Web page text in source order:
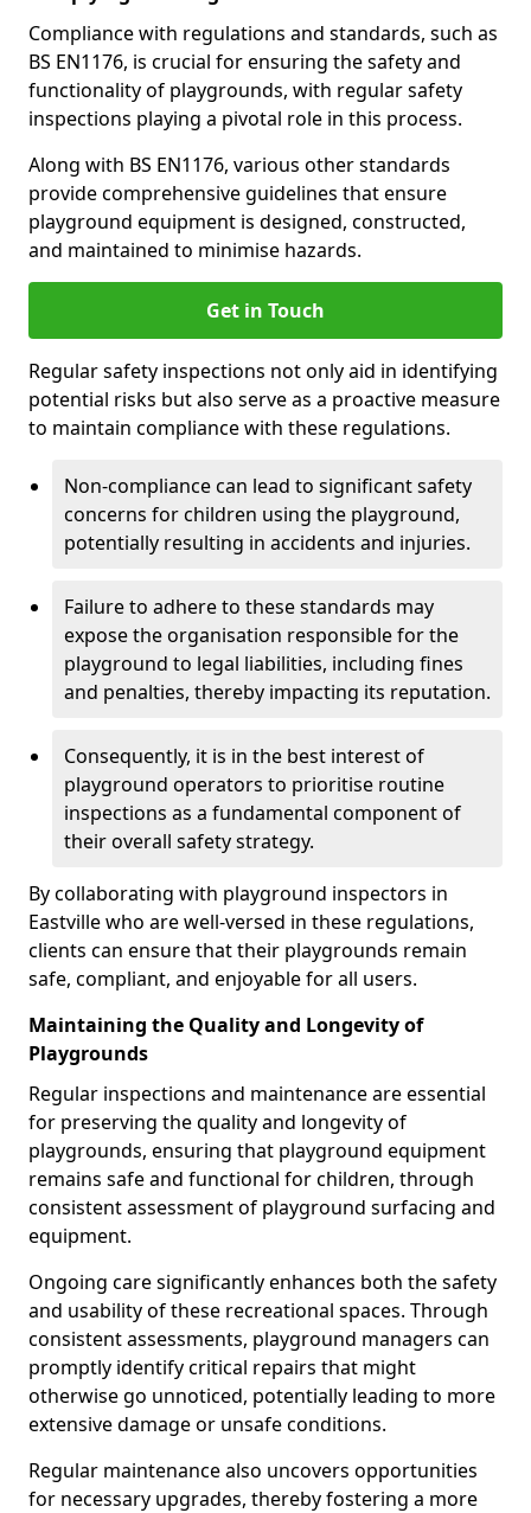
Compliance with regulations and standards, such as
BS EN1176, is crucial for ensuring the safety and
functionality of playgrounds, with regular safety
inspections playing a pivotal role in this process.
Along with BS EN1176, various other standards
provide comprehensive guidelines that ensure
playground equipment is designed, constructed,
and maintained to minimise hazards.
Get in Touch
Regular safety inspections not only aid in identifying
potential risks but also serve as a proactive measure
to maintain compliance with these regulations.
Non-compliance can lead to significant safety
concerns for children using the playground,
potentially resulting in accidents and injuries.
Failure to adhere to these standards may
expose the organisation responsible for the
playground to legal liabilities, including fines
and penalties, thereby impacting its reputation.
Consequently, it is in the best interest of
playground operators to prioritise routine
inspections as a fundamental component of
their overall safety strategy.
By collaborating with playground inspectors in
Eastville who are well-versed in these regulations,
clients can ensure that their playgrounds remain
safe, compliant, and enjoyable for all users.
Maintaining the Quality and Longevity of
Playgrounds
Regular inspections and maintenance are essential
for preserving the quality and longevity of
playgrounds, ensuring that playground equipment
remains safe and functional for children, through
consistent assessment of playground surfacing and
equipment.
Ongoing care significantly enhances both the safety
and usability of these recreational spaces. Through
consistent assessments, playground managers can
promptly identify critical repairs that might
otherwise go unnoticed, potentially leading to more
extensive damage or unsafe conditions.
Regular maintenance also uncovers opportunities
for necessary upgrades, thereby fostering a more